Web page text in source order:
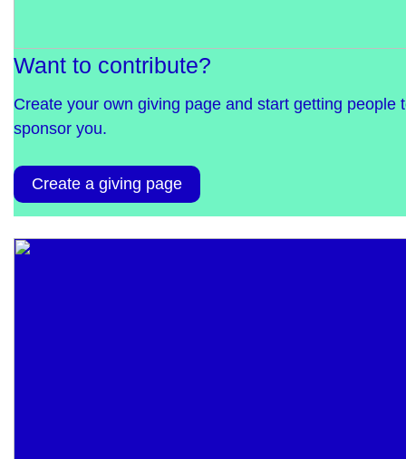
Want to contribute?
Create your own giving page and start getting people
sponsor you.
Create a giving page